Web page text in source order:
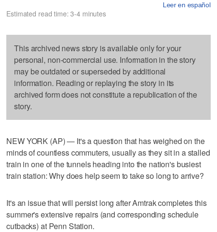
Leer en español
Estimated read time: 3-4 minutes
This archived news story is available only for your
personal, non-commercial use. Information in the story
may be outdated or superseded by additional
information. Reading or replaying the story in its
archived form does not constitute a republication of the
story.
NEW YORK (AP) — It's a question that has weighed on the
minds of countless commuters, usually as they sit in a stalled
train in one of the tunnels heading into the nation's busiest
train station: Why does help seem to take so long to arrive?
It's an issue that will persist long after Amtrak completes this
summer's extensive repairs (and corresponding schedule
cutbacks) at Penn Station.